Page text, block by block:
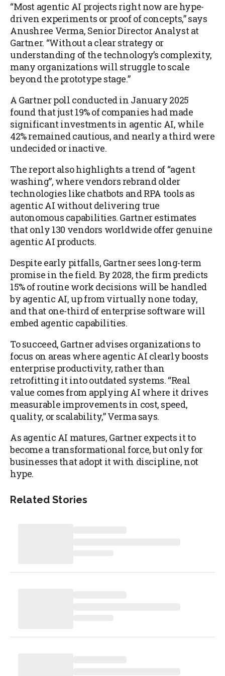
“Most agentic AI projects right now are hype-
driven experiments or proof of concepts,” says
Anushree Verma, Senior Director Analyst at
Gartner. “Without a clear strategy or
understanding of the technology’s complexity,
many organizations will struggle to scale
beyond the prototype stage.”
A Gartner poll conducted in January 2025
found that just 19% of companies had made
significant investments in agentic AI, while
42% remained cautious, and nearly a third were
undecided or inactive.
The report also highlights a trend of “agent
washing”, where vendors rebrand older
technologies like chatbots and RPA tools as
agentic AI without delivering true
autonomous capabilities. Gartner estimates
that only 130 vendors worldwide offer genuine
agentic AI products.
Despite early pitfalls, Gartner sees long-term
promise in the field. By 2028, the firm predicts
15% of routine work decisions will be handled
by agentic AI, up from virtually none today,
and that one-third of enterprise software will
embed agentic capabilities.
To succeed, Gartner advises organizations to
focus on areas where agentic AI clearly boosts
enterprise productivity, rather than
retrofitting it into outdated systems. “Real
value comes from applying AI where it drives
measurable improvements in cost, speed,
quality, or scalability,” Verma says.
As agentic AI matures, Gartner expects it to
become a transformational force, but only for
businesses that adopt it with discipline, not
hype.
Related Stories